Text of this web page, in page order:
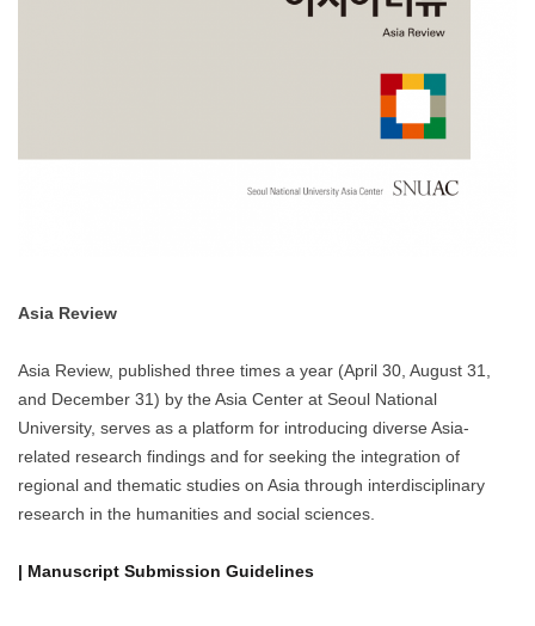
Asia Review
Asia Review, published three times a year (April 30, August 31,
and December 31) by the Asia Center at Seoul National
University, serves as a platform for introducing diverse Asia-
related research findings and for seeking the integration of
regional and thematic studies on Asia through interdisciplinary
research in the humanities and social sciences.
| Manuscript Submission Guidelines